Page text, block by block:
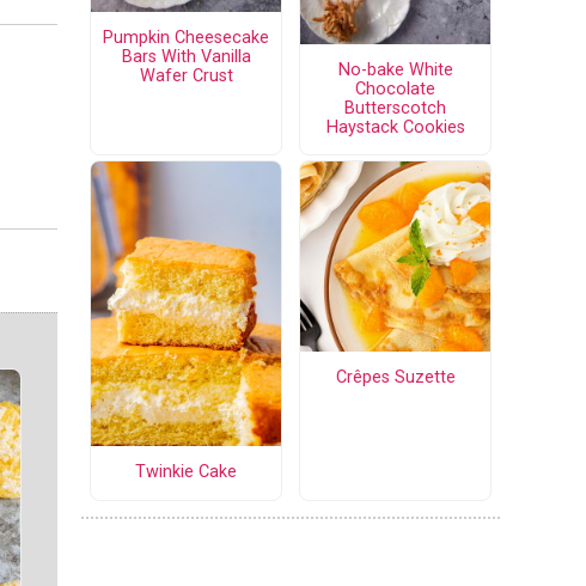
Pumpkin Cheesecake
Bars With Vanilla
Wafer Crust
No-bake White
Chocolate
Butterscotch
Haystack Cookies
Twinkie Cake
Crêpes Suzette